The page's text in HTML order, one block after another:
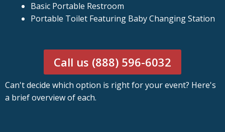
Basic Portable Restroom
Portable Toilet Featuring Baby Changing Station
Call us (888) 596-6032
Can't decide which option is right for your event? Here's
a brief overview of each.